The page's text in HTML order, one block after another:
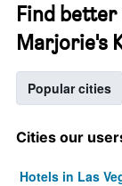
Find
Marjorie's
Popular cities
Cities our
Hotels in Las